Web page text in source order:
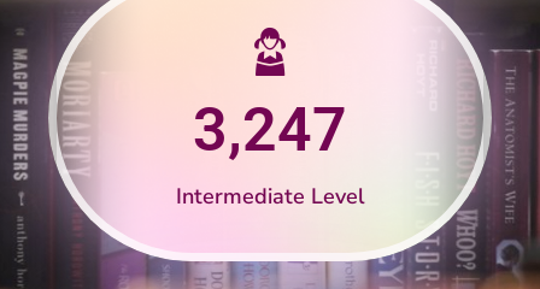
3,247
Intermediate Level